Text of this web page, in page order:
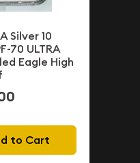
Silver 10
70 ULTRA
Eagle High
to Cart